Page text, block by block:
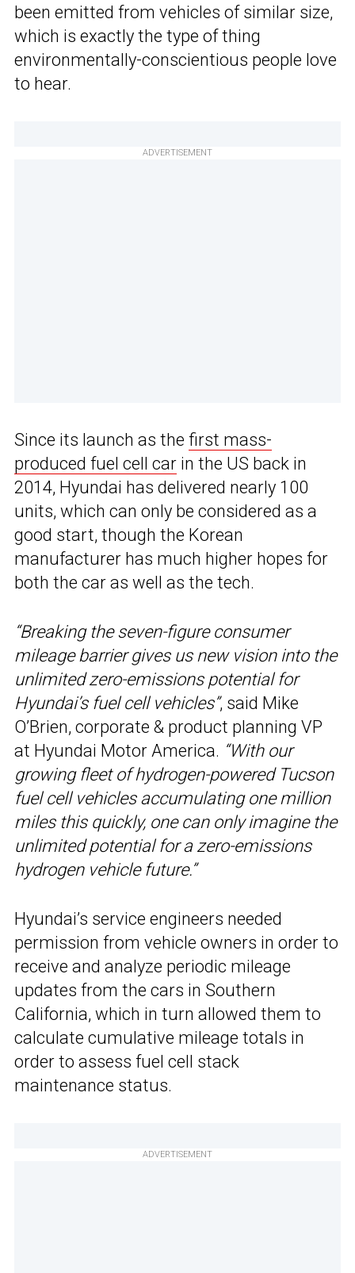
been emitted from vehicles of similar size,
which is exactly the type of thing
environmentally-conscientious people love
to hear.
ADVERTISEMENT
Since its launch as the first mass-
produced fuel cell car in the US back in
2014, Hyundai has delivered nearly 100
units, which can only be considered as a
good start, though the Korean
manufacturer has much higher hopes for
both the car as well as the tech.
“Breaking the seven-figure consumer
mileage barrier gives us new vision into the
unlimited zero-emissions potential for
Hyundai’s fuel cell vehicles”, said Mike
O’Brien, corporate & product planning VP
at Hyundai Motor America. “With our
growing fleet of hydrogen-powered Tucson
fuel cell vehicles accumulating one million
miles this quickly, one can only imagine the
unlimited potential for a zero-emissions
hydrogen vehicle future.”
Hyundai’s service engineers needed
permission from vehicle owners in order to
receive and analyze periodic mileage
updates from the cars in Southern
California, which in turn allowed them to
calculate cumulative mileage totals in
order to assess fuel cell stack
maintenance status.
ADVERTISEMENT